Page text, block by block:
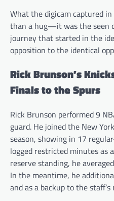
What the digicam captured
than a hug—it was the seen
journey that started in the
opposition to the identical
Rick Brunson’s
Finals to the Spurs
Rick Brunson performed 9
guard. He joined the New
season, showing in 17
logged restricted minutes as
reserve standing, he
In the meantime, he
and as a backup to the staff’s